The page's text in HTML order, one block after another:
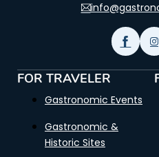
FOR TRAVELER
Gastronomic Events
Gastronomic &
Historic Sites